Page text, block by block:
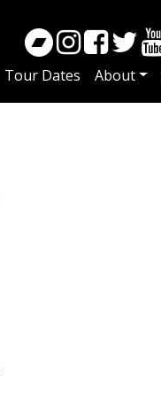
Tour Dates About